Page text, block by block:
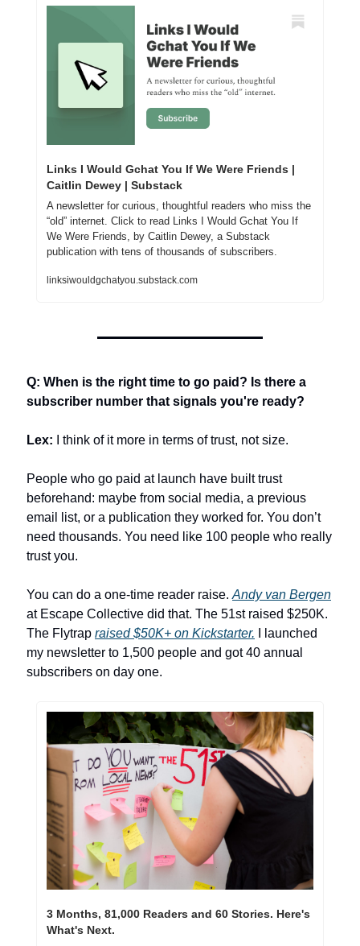
Links I Would Gchat You If We Were Friends |
Caitlin Dewey | Substack
A newsletter for curious, thoughtful readers who miss the
“old” internet. Click to read Links I Would Gchat You If
We Were Friends, by Caitlin Dewey, a Substack
publication with tens of thousands of subscribers.
linksiwouldgchatyou.substack.com
Q: When is the right time to go paid? Is there a
subscriber number that signals you're ready?
Lex: I think of it more in terms of trust, not size.
People who go paid at launch have built trust
beforehand: maybe from social media, a previous
email list, or a publication they worked for. You don’t
need thousands. You need like 100 people who really
trust you.
You can do a one-time reader raise. Andy van Bergen
at Escape Collective did that. The 51st raised $250K.
The Flytrap raised $50K+ on Kickstarter. I launched
my newsletter to 1,500 people and got 40 annual
subscribers on day one.
3 Months, 81,000 Readers and 60 Stories. Here's
What's Next.